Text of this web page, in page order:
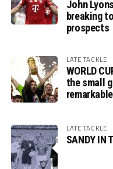
John
breaking
prospects
LATE TACKLE
WORLD
the small
LATE TACKLE
SANDY IN